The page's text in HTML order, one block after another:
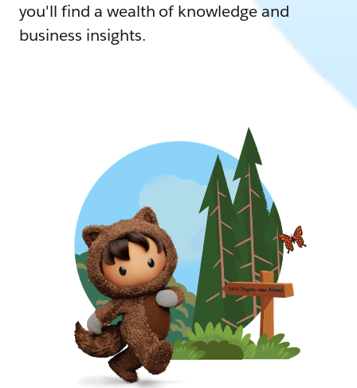
you'll find a wealth of knowledge and
business insights.